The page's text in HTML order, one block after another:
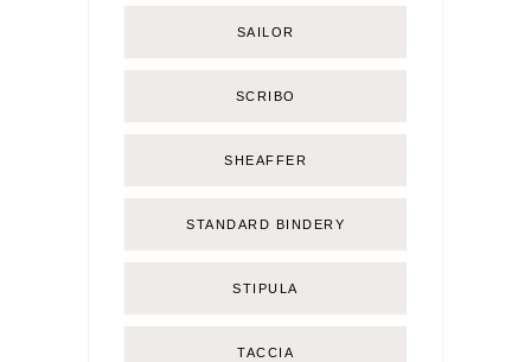
SAILOR
SCRIBO
SHEAFFER
STANDARD BINDERY
STIPULA
TACCIA